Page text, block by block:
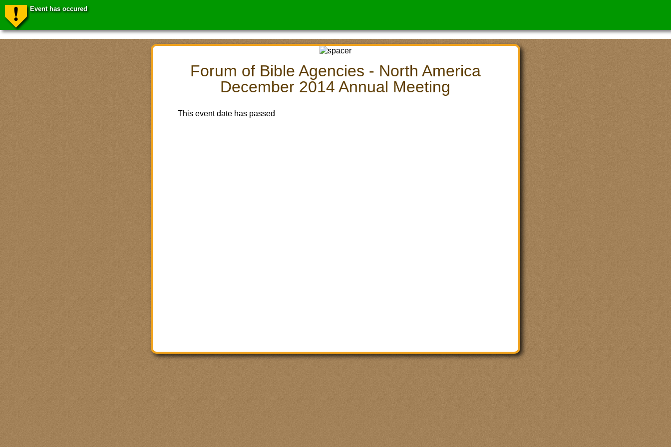
Event has occured
Forum of Bible Agencies - North America
December 2014 Annual Meeting
This event date has passed